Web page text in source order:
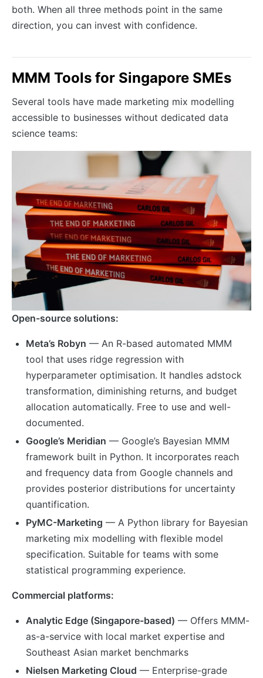
both. When all three methods point in the same
direction, you can invest with confidence.
MMM Tools for Singapore SMEs
Several tools have made marketing mix modelling
accessible to businesses without dedicated data
science teams:
Open-source solutions:
Meta’s Robyn — An R-based automated MMM
tool that uses ridge regression with
hyperparameter optimisation. It handles adstock
transformation, diminishing returns, and budget
allocation automatically. Free to use and well-
documented.
Google’s Meridian — Google’s Bayesian MMM
framework built in Python. It incorporates reach
and frequency data from Google channels and
provides posterior distributions for uncertainty
quantification.
PyMC-Marketing — A Python library for Bayesian
marketing mix modelling with flexible model
specification. Suitable for teams with some
statistical programming experience.
Commercial platforms:
Analytic Edge (Singapore-based) — Offers MMM-
as-a-service with local market expertise and
Southeast Asian market benchmarks
Nielsen Marketing Cloud — Enterprise-grade